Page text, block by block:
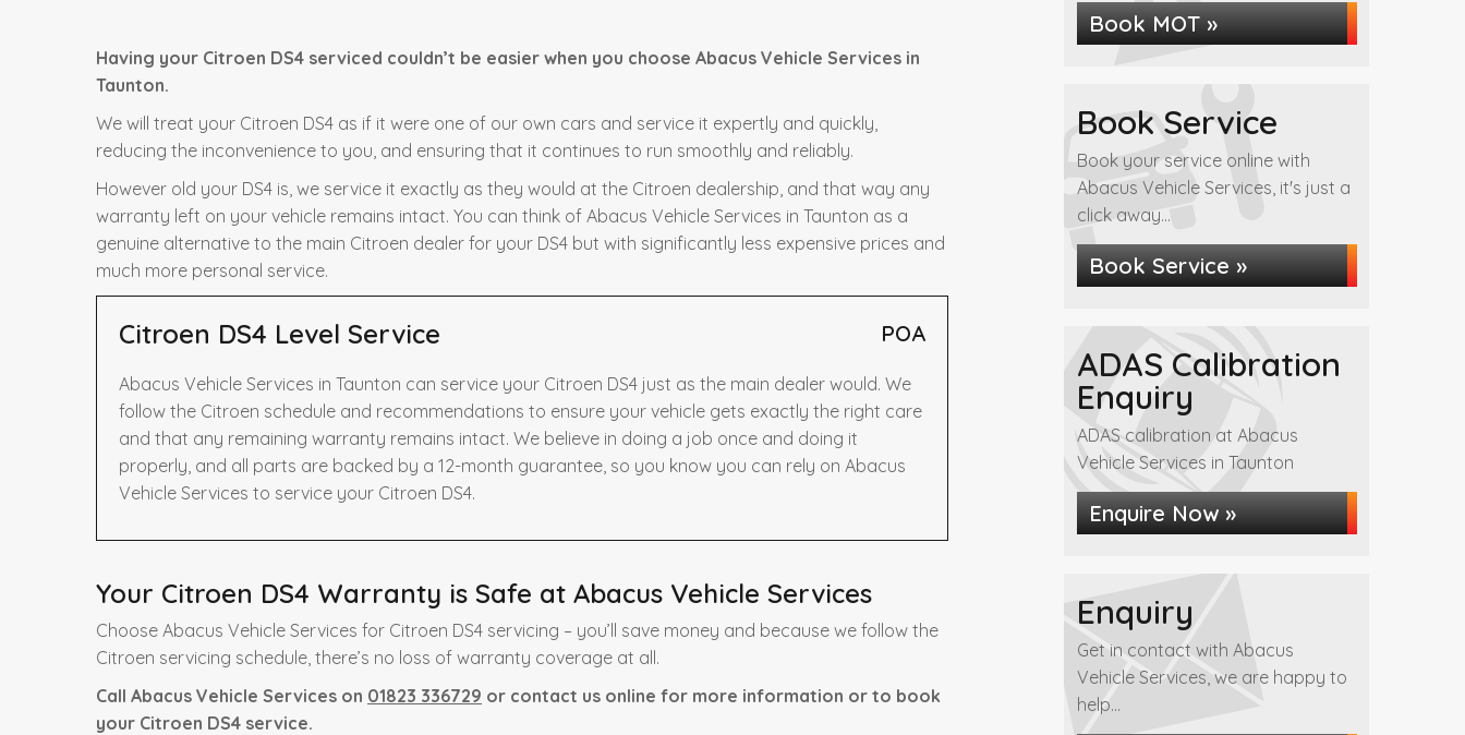
Having your Citroen DS4 serviced couldn’t be easier when you choose Abacus Vehicle Services in
Taunton.
We will treat your Citroen DS4 as if it were one of our own cars and service it expertly and quickly,
reducing the inconvenience to you, and ensuring that it continues to run smoothly and reliably.
However old your DS4 is, we service it exactly as they would at the Citroen dealership, and that way any
warranty left on your vehicle remains intact. You can think of Abacus Vehicle Services in Taunton as a
genuine alternative to the main Citroen dealer for your DS4 but with significantly less expensive prices and
much more personal service.
Citroen DS4 Level Service POA
Abacus Vehicle Services in Taunton can service your Citroen DS4 just as the main dealer would. We
follow the Citroen schedule and recommendations to ensure your vehicle gets exactly the right care
and that any remaining warranty remains intact. We believe in doing a job once and doing it
properly, and all parts are backed by a 12-month guarantee, so you know you can rely on Abacus
Vehicle Services to service your Citroen DS4.
Your Citroen DS4 Warranty is Safe at Abacus Vehicle Services
Choose Abacus Vehicle Services for Citroen DS4 servicing – you’ll save money and because we follow the
Citroen servicing schedule, there’s no loss of warranty coverage at all.
Call Abacus Vehicle Services on 01823 336729 or contact us online for more information or to book
your Citroen DS4 service.
Book MOT »
Book Service
Book your service online with
Abacus Vehicle Services, it's just a
click away...
Book Service »
ADAS Calibration
Enquiry
ADAS calibration at Abacus
Vehicle Services in Taunton
Enquire Now »
Enquiry
Get in contact with Abacus
Vehicle Services, we are happy to
help...